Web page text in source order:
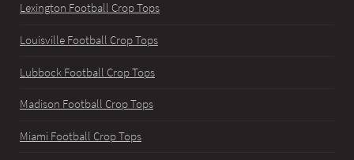
Lexington Football Crop Tops
Louisville Football Crop Tops
Lubbock Football Crop Tops
Madison Football Crop Tops
Miami Football Crop Tops